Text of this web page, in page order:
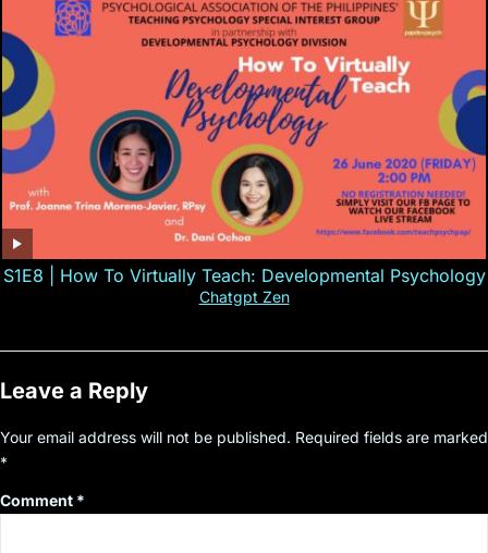
S1E8 | How To Virtually Teach: Developmental Psychology
Chatgpt Zen
Leave a Reply
Your email address will not be published. Required fields are marked
*
Comment *